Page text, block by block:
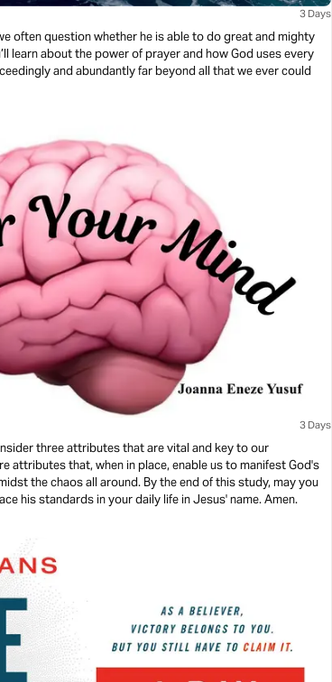
3 Days
often question whether he is able to do great and mighty
learn about the power of prayer and how God uses every
and abundantly far beyond all that we ever could
3 Days
three attributes that are vital and key to our
attributes that, when in place, enable us to manifest God's
the chaos all around. By the end of this study, may you
his standards in your daily life in Jesus' name. Amen.